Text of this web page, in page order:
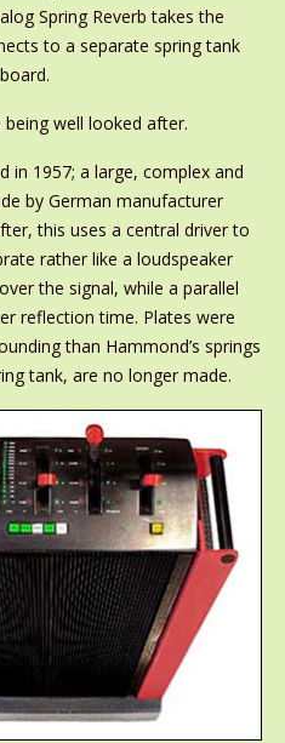
Spring Reverb takes the
to a separate spring tank
being well looked after.
in 1957; a large, complex and
by German manufacturer
this uses a central driver to
rather like a loudspeaker
the signal, while a parallel
reflection time. Plates were
than Hammond’s springs
tank, are no longer made.